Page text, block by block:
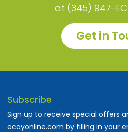
at (345) 947-
Get in
Subscribe
Sign up to receive special offers
ecayonline.com by filling in your